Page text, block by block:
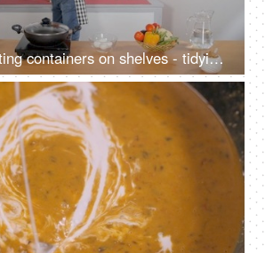
Indian man putting containers on shelves - tidying up, maintaining hygiene, food storage, organized kitchen, pantry